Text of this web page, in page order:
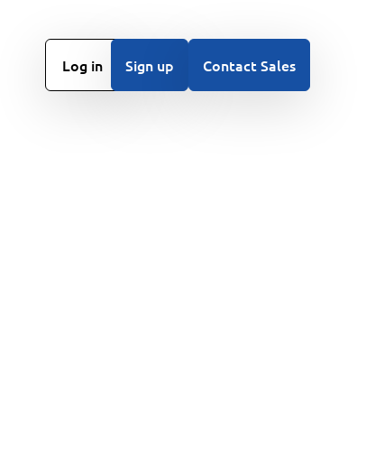
Log in Sign up Contact Sales